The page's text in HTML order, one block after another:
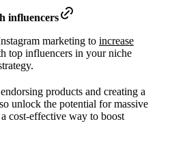
influencers
marketing to increase
top influencers in your niche
products and creating a
unlock the potential for massive
cost-effective way to boost